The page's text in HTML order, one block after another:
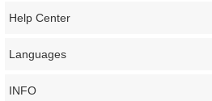
Help Center
Languages
INFO